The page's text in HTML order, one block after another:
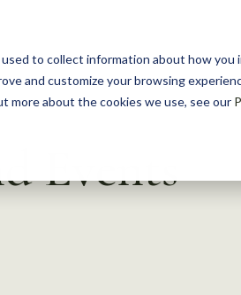
to collect information about how
and customize your browsing
more about the cookies we use, see our
Events